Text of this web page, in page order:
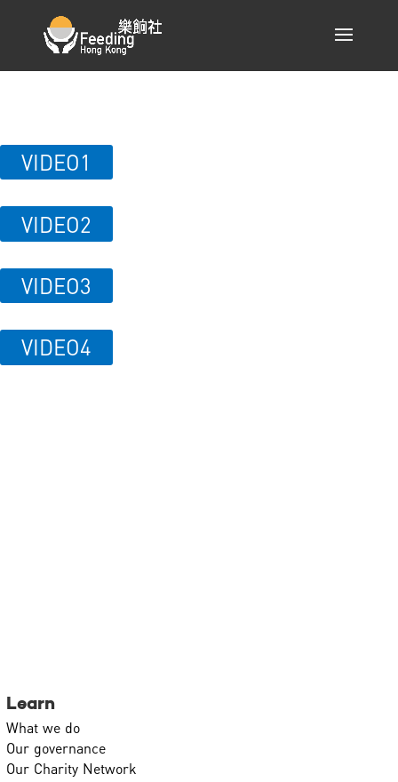
VIDEO1
VIDEO2
VIDEO3
VIDEO4
Learn
What we do
Our governance
Our Charity Network